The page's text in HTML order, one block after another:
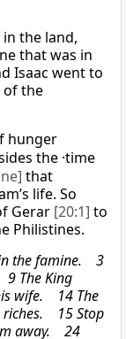
the land,
that was in
Isaac went to
of the
hunger
the ·time
that
life. So
Gerar [20:1] to
Philistines.
the famine. 3
The King
wife. 14 The
riches. 15 Stop
away. 24